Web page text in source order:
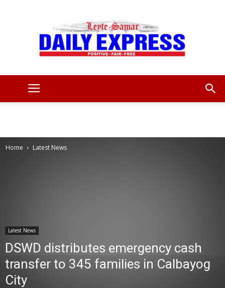
Home Latest News
Latest News
DSWD distributes emergency cash
transfer to 345 families in Calbayog
City